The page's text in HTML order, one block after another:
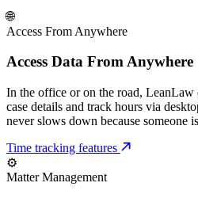
🌐
Access From Anywhere
Access Data From Anywhere
In the office or on the road, LeanLaw
case details and track hours via
never slows down because someone
Time tracking features
⚙️
Matter Management